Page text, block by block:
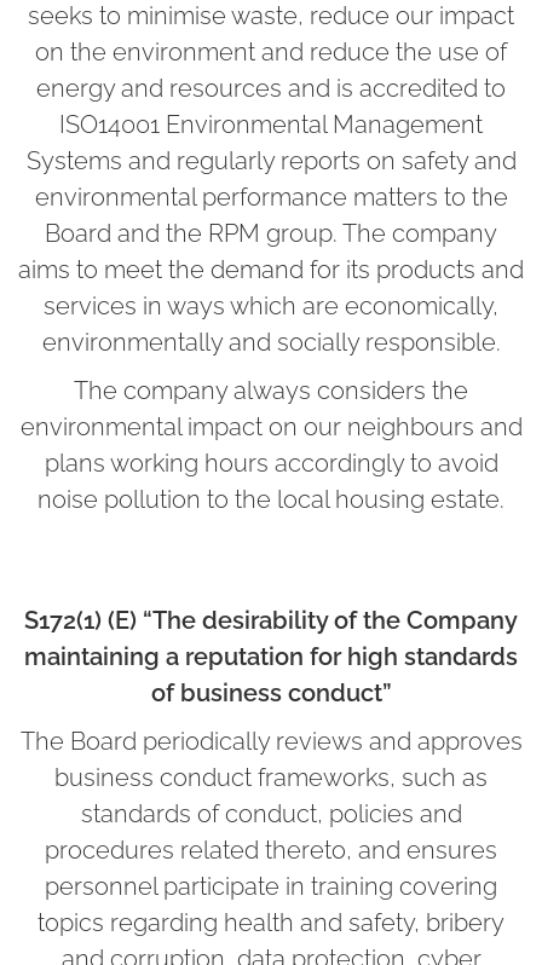
seeks to minimise waste, reduce our impact
on the environment and reduce the use of
energy and resources and is accredited to
ISO14001 Environmental Management
Systems and regularly reports on safety and
environmental performance matters to the
Board and the RPM group. The company
aims to meet the demand for its products and
services in ways which are economically,
environmentally and socially responsible.
The company always considers the
environmental impact on our neighbours and
plans working hours accordingly to avoid
noise pollution to the local housing estate.
S172(1) (E) “The desirability of the Company
maintaining a reputation for high standards
of business conduct”
The Board periodically reviews and approves
business conduct frameworks, such as
standards of conduct, policies and
procedures related thereto, and ensures
personnel participate in training covering
topics regarding health and safety, bribery